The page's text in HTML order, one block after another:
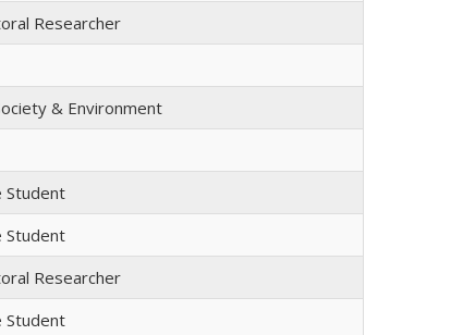
Researcher
& Environment
Student
Student
Researcher
Student